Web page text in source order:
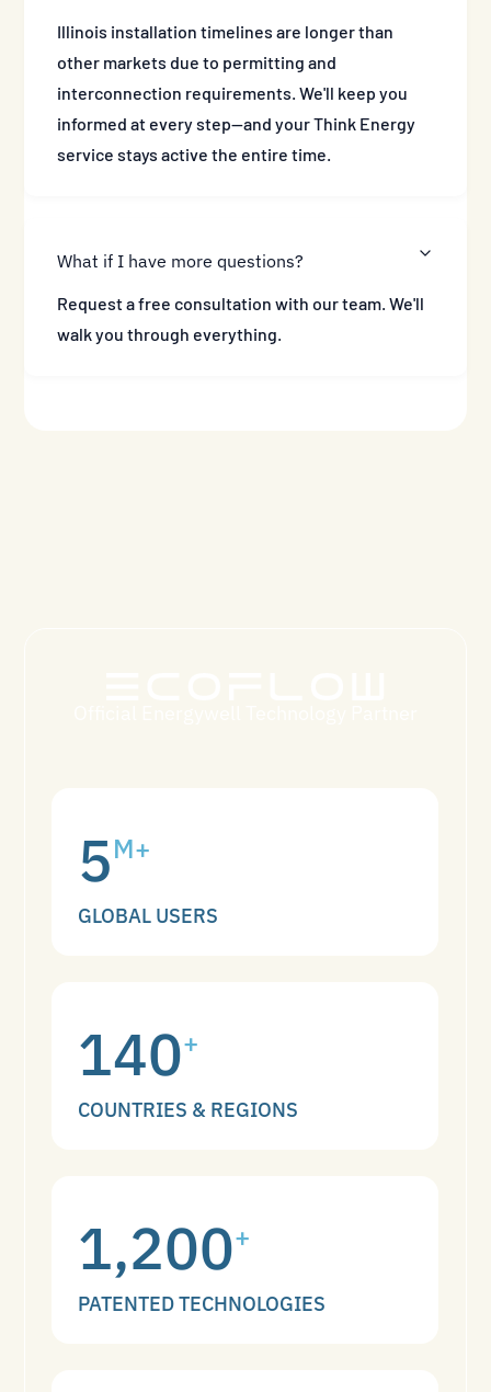
Illinois installation timelines are longer than
other markets due to permitting and
interconnection requirements. We'll keep you
informed at every step—and your Think Energy
service stays active the entire time.
What if I have more questions?
Request a free consultation with our team. We'll
walk you through everything.
5M+
GLOBAL USERS
140+
COUNTRIES & REGIONS
1,200+
PATENTED TECHNOLOGIES